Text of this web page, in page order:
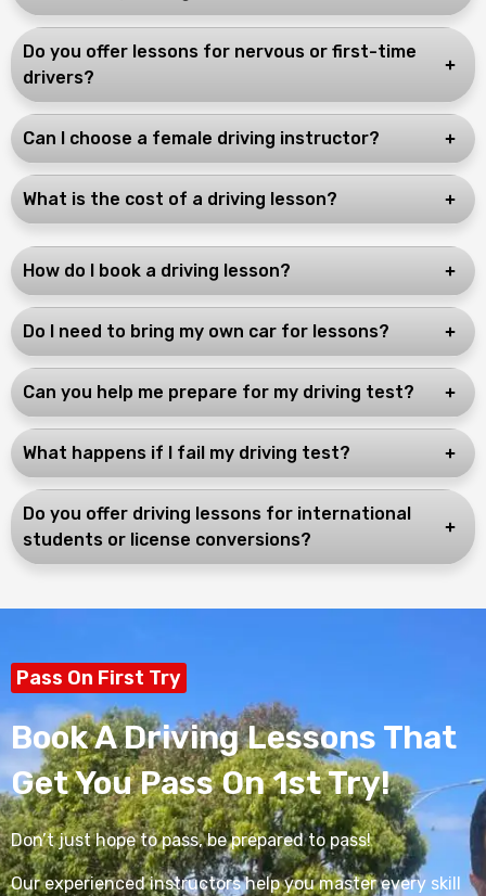
Do you offer lessons for nervous or first-time
drivers?
Can I choose a female driving instructor?
What is the cost of a driving lesson?
How do I book a driving lesson?
Do I need to bring my own car for lessons?
Can you help me prepare for my driving test?
What happens if I fail my driving test?
Do you offer driving lessons for international
students or license conversions?
Pass On First Try
Book A Driving Lessons That
Get You Pass On 1st Try!
Don’t just hope to pass, be prepared to pass!
Our experienced instructors help you master every skill